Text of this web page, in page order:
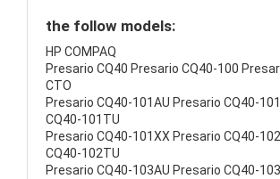
the follow models:
HP COMPAQ
Presario CQ40 Presario CQ40-100
CTO
Presario CQ40-101AU Presario CQ40-
CQ40-101TU
Presario CQ40-101XX Presario CQ40-
CQ40-102TU
Presario CQ40-103AU Presario CQ40-